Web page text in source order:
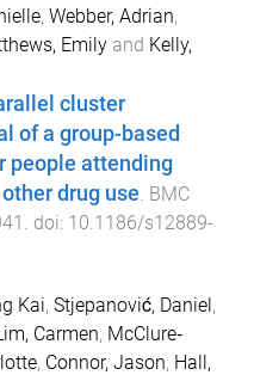
, Webber, Adrian,
Emily and Kelly,
cluster
of a group-based
people attending
drug use. BMC
. doi: 10.1186/s12889-
Kai, Stjepanović, Daniel,
Carmen, McClure‐
, Connor, Jason, Hall,